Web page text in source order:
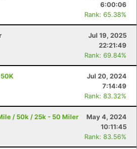
6:00:06
Rank: 65.38%
Jul 19, 2025
22:21:49
Rank: 69.84%
Jul 20, 2024
7:14:49
Rank: 83.32%
/ 50k / 25k - 50 Miler
May 4, 2024
10:11:45
Rank: 83.56%